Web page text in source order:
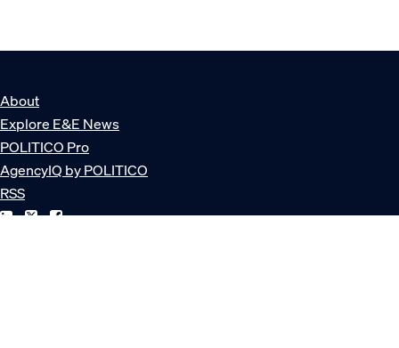
About
Explore E&E News
POLITICO Pro
AgencyIQ by POLITICO
RSS